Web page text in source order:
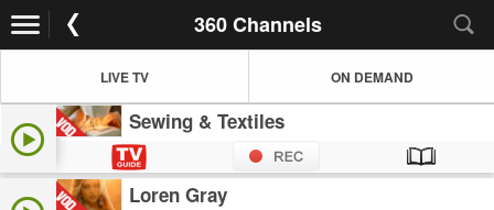
360 Channels
LIVE TV ON DEMAND
Sewing & Textiles
Loren Gray